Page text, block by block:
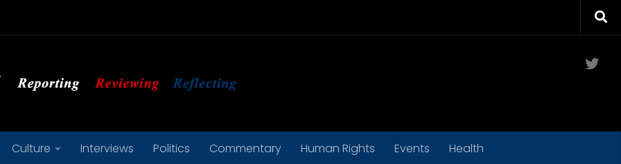
Culture Interviews Politics Commentary Human Rights Events Health